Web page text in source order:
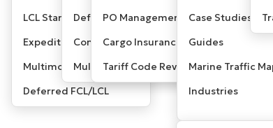
LCL Standard
Expedited LCL
Multimodal / Sea-Air
Deferred FCL/LCL
Deferred
Consolidated
Multimodal/ Sea-Air
PO Management
Cargo Insurance
Tariff Code Review
Case Studies
Guides
Marine Traffic
Industries